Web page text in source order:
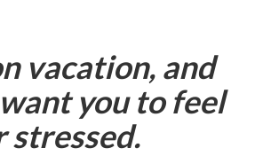
vacation, and
you to feel
stressed.